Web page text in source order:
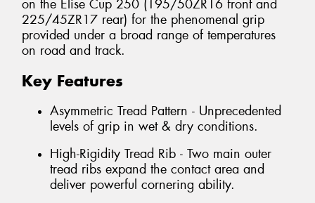
on the Elise Cup 250 (195/50ZR16 front and
225/45ZR17 rear) for the phenomenal grip
provided under a broad range of temperatures
on road and track.
Key Features
Asymmetric Tread Pattern - Unprecedented
levels of grip in wet & dry conditions.
High-Rigidity Tread Rib - Two main outer
tread ribs expand the contact area and
deliver powerful cornering ability.